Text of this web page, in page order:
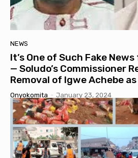
NEWS
It’s One of Such Fake
— Soludo’s Commissioner
Removal of Igwe Achebe
Onyokomita - January 23, 2024